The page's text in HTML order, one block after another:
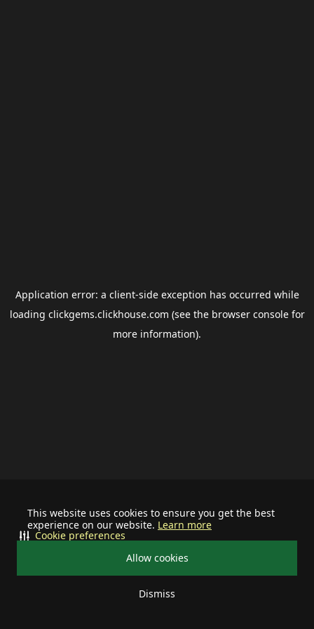
This website uses cookies to ensure you get the best
experience on our website. Learn more
Allow cookies
Dismiss
Cookie preferences
Application error: a client-side exception has occurred while
loading clickgems.clickhouse.com (see the browser consolefor
more information).